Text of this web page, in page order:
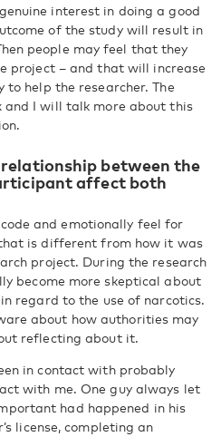
interest in doing a good
of the study will result in
people may feel that they
project – and that will increase
help the researcher. The
and I will talk more about this
between the
affect both
and emotionally feel for
is different from how it was
project. During the research
become more skeptical about
regard to the use of narcotics.
about how authorities may
reflecting about it.
in contact with probably
with me. One guy always let
had happened in his
license, completing an